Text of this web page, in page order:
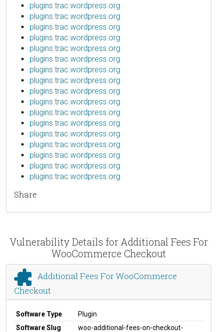
plugins.trac.wordpress.org
plugins.trac.wordpress.org
plugins.trac.wordpress.org
plugins.trac.wordpress.org
plugins.trac.wordpress.org
plugins.trac.wordpress.org
plugins.trac.wordpress.org
plugins.trac.wordpress.org
plugins.trac.wordpress.org
plugins.trac.wordpress.org
plugins.trac.wordpress.org
plugins.trac.wordpress.org
plugins.trac.wordpress.org
plugins.trac.wordpress.org
plugins.trac.wordpress.org
plugins.trac.wordpress.org
plugins.trac.wordpress.org
Share
Vulnerability Details for Additional Fees For
WooCommerce Checkout
Additional Fees For WooCommerce
Checkout
Software Type
Plugin
Software Slug
woo-additional-fees-on-checkout-